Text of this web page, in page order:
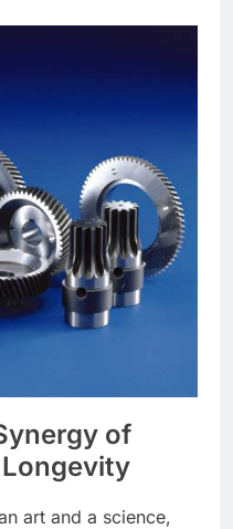
of
art and a science,